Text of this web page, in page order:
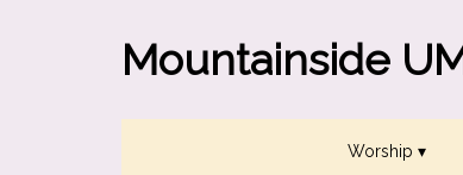
to
primary
to
main
to
primary
Mountainside
Worship ▾